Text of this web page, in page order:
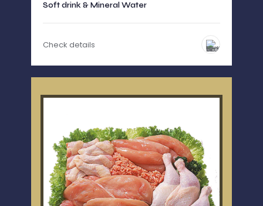
Soft drink & Mineral Water
Check details